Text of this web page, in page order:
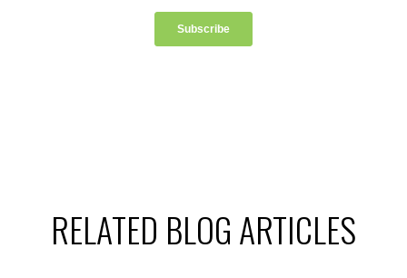
RELATED BLOG ARTICLES